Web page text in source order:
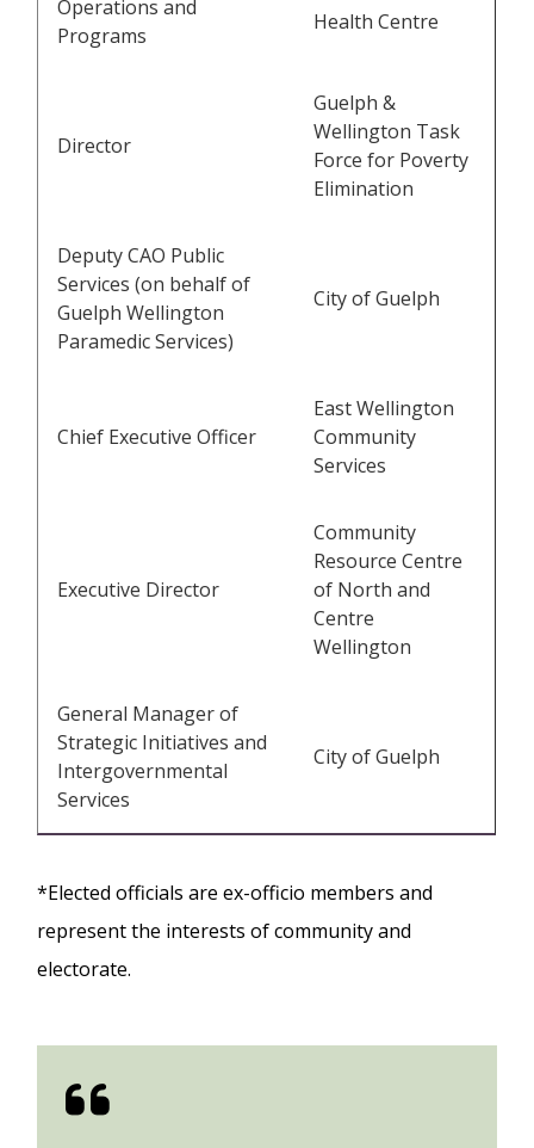
Operations and
Programs
Health Centre
Director
Guelph &
Wellington Task
Force for Poverty
Elimination
Deputy CAO Public
Services (on behalf of
Guelph Wellington
Paramedic Services)
City of Guelph
Chief Executive Officer
East Wellington
Community
Services
Executive Director
Community
Resource Centre
of North and
Centre
Wellington
General Manager of
Strategic Initiatives and
Intergovernmental
Services
City of Guelph
*Elected officials are ex-officio members and
represent the interests of community and
electorate.